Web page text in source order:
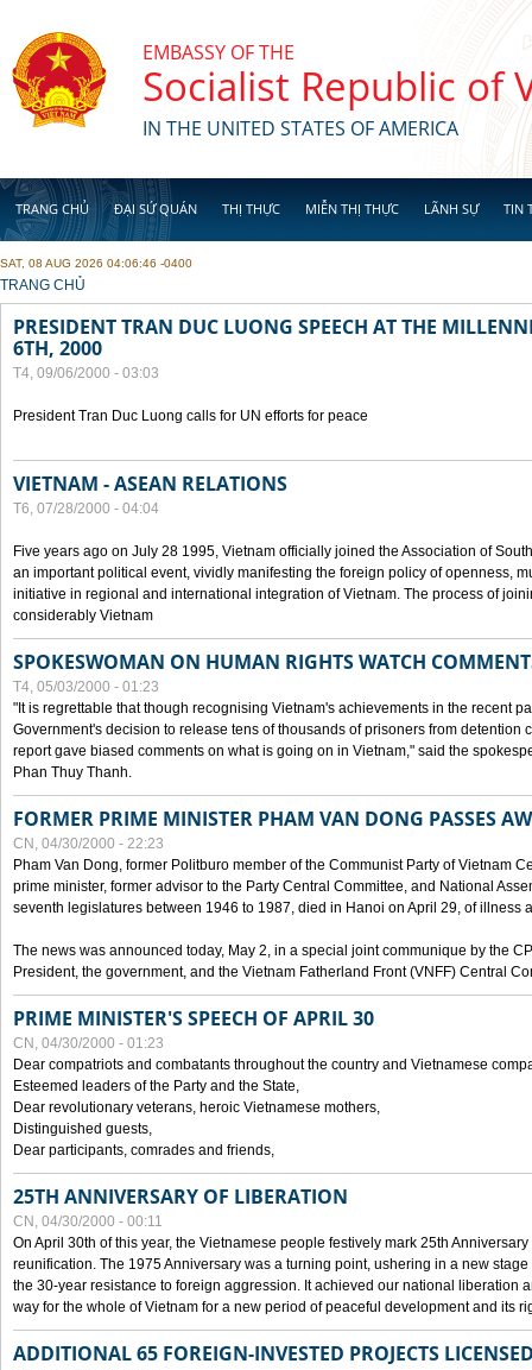
EMBASSY OF THE
Socialist Republic of
IN THE UNITED STATES OF AMERICA
TRANG CHỦ ĐẠI SỨ QUÁN THỊ THỰC MIỄN THỊ THỰC LÃNH SỰ TIN
SAT, 08 AUG 2026 04:06:46 -0400
YOU ARE HERE
TRANG CHỦ
PRESIDENT TRAN DUC LUONG SPEECH AT THE
6TH, 2000
T4, 09/06/2000 - 03:03
President Tran Duc Luong calls for UN efforts for peace
VIETNAM - ASEAN RELATIONS
T6, 07/28/2000 - 04:04
Five years ago on July 28 1995, Vietnam officially joined the Association of
an important political event, vividly manifesting the foreign policy of openness,
initiative in regional and international integration of Vietnam. The process of
considerably Vietnam
SPOKESWOMAN ON HUMAN RIGHTS WATCH
T4, 05/03/2000 - 01:23
"It is regrettable that though recognising Vietnam's achievements in the recent
Government's decision to release tens of thousands of prisoners from detention
report gave biased comments on what is going on in Vietnam," said the
Phan Thuy Thanh.
FORMER PRIME MINISTER PHAM VAN DONG PASSES
CN, 04/30/2000 - 22:23
Pham Van Dong, former Politburo member of the Communist Party of Vietnam
prime minister, former advisor to the Party Central Committee, and National
seventh legislatures between 1946 to 1987, died in Hanoi on April 29, of illness
The news was announced today, May 2, in a special joint communique by the
President, the government, and the Vietnam Fatherland Front (VNFF) Central
PRIME MINISTER'S SPEECH OF APRIL 30
CN, 04/30/2000 - 01:23
Dear compatriots and combatants throughout the country and Vietnamese
Esteemed leaders of the Party and the State,
Dear revolutionary veterans, heroic Vietnamese mothers,
Distinguished guests,
Dear participants, comrades and friends,
25TH ANNIVERSARY OF LIBERATION
CN, 04/30/2000 - 00:11
On April 30th of this year, the Vietnamese people festively mark 25th
reunification. The 1975 Anniversary was a turning point, ushering in a new
the 30-year resistance to foreign aggression. It achieved our national liberation
way for the whole of Vietnam for a new period of peaceful development and its
ADDITIONAL 65 FOREIGN-INVESTED PROJECTS